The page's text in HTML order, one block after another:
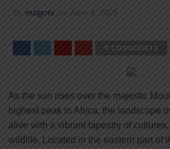
By mzigotv on June 4, 2026
0 COMMENTS
As the sun rises over the majestic
highest peak in Africa, the landscape
alive with a vibrant tapestry of
wildlife. Located in the eastern part of